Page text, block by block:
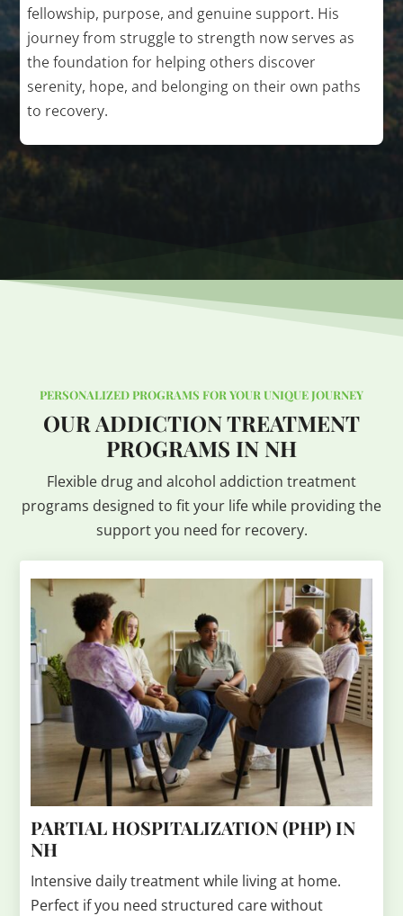
fellowship, purpose, and genuine support. His
journey from struggle to strength now serves as
the foundation for helping others discover
serenity, hope, and belonging on their own paths
to recovery.
PERSONALIZED PROGRAMS FOR YOUR UNIQUE JOURNEY
OUR ADDICTION TREATMENT
PROGRAMS IN NH
Flexible drug and alcohol addiction treatment
programs designed to fit your life while providing the
support you need for recovery.
PARTIAL HOSPITALIZATION (PHP) IN
NH
Intensive daily treatment while living at home.
Perfect if you need structured care without